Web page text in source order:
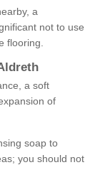
a
not to use
flooring.
a soft
of
soap to
you should not